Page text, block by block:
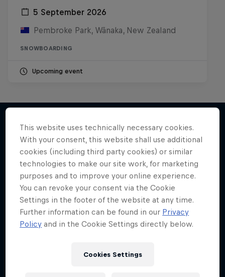
5 September 2026
Pembroke Park, Wānaka, New Zealand
SNOWBOARDING
Upcoming event
More like this
This website uses technically necessary cookies.
With your consent, this website shall use additional
cookies (including third party cookies) or similar
technologies to make our site work, for marketing
purposes and to improve your online experience.
You can revoke your consent via the Cookie
Settings in the footer of the website at any time.
Further information can be found in our Privacy
Policy and in the Cookie Settings directly below.
Cookies Settings